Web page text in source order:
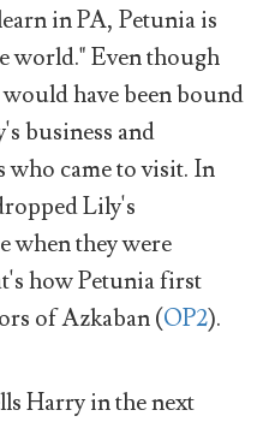
in PA, Petunia is
world." Even though
have been bound
business and
who came to visit. In
Lily's
when they were
how Petunia first
of Azkaban (OP2).
Harry in the next